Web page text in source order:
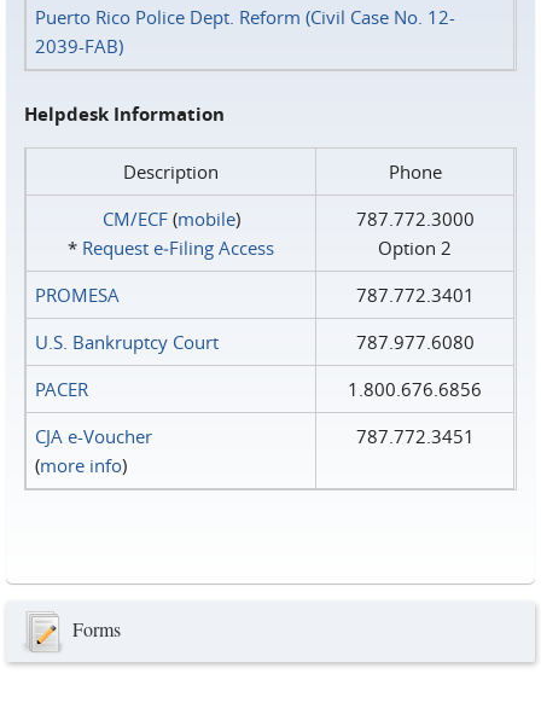
Puerto Rico Police Dept. Reform (Civil Case No. 12-
2039-FAB)
Helpdesk Information
Description
Phone
CM/ECF(mobile)
* Request e‑Filing Access
787.772.3000
Option 2
PROMESA
787.772.3401
U.S. Bankruptcy Court
787.977.6080
PACER
1.800.676.6856
CJA e-Voucher
(more info)
787.772.3451
Forms